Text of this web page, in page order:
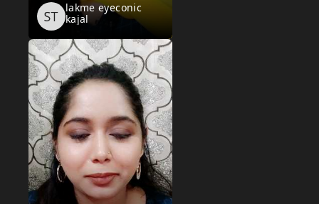
lakme eyeconic
kajal